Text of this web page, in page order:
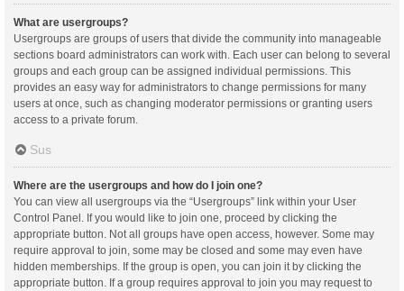
What are usergroups?
Usergroups are groups of users that divide the community into manageable
sections board administrators can work with. Each user can belong to several
groups and each group can be assigned individual permissions. This
provides an easy way for administrators to change permissions for many
users at once, such as changing moderator permissions or granting users
access to a private forum.
Sus
Where are the usergroups and how do I join one?
You can view all usergroups via the “Usergroups” link within your User
Control Panel. If you would like to join one, proceed by clicking the
appropriate button. Not all groups have open access, however. Some may
require approval to join, some may be closed and some may even have
hidden memberships. If the group is open, you can join it by clicking the
appropriate button. If a group requires approval to join you may request to